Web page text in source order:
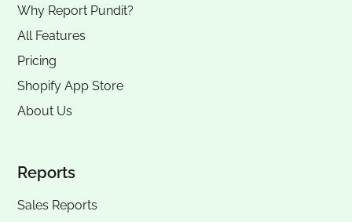
Why Report Pundit?
All Features
Pricing
Shopify App Store
About Us
Reports
Sales Reports